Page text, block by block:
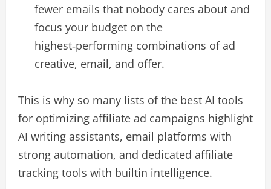
fewer emails that nobody cares about and
focus your budget on the
highest‑performing combinations of ad
creative, email, and offer.​
This is why so many lists of the best AI tools
for optimizing affiliate ad campaigns highlight
AI writing assistants, email platforms with
strong automation, and dedicated affiliate
tracking tools with builtin intelligence.​